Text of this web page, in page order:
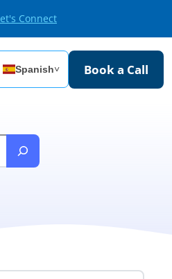
Connect
Spanish˅ Book a Call